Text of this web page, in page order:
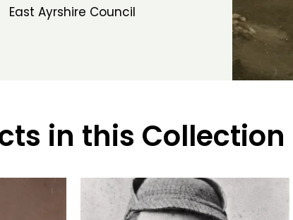
East Ayrshire Council
in this Collection